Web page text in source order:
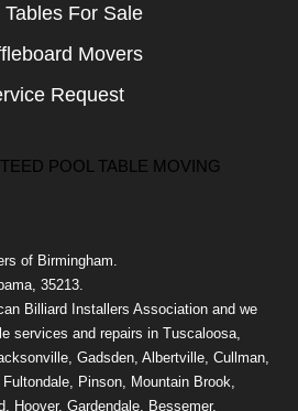
Tables For Sale
Movers
Request
POOL TABLE MOVING
of Birmingham.
35213.
Billiard Installers Association and we
services and repairs in Tuscaloosa,
Gadsden, Albertville, Cullman,
Pinson, Mountain Brook,
Hoover, Gardendale, Bessemer,